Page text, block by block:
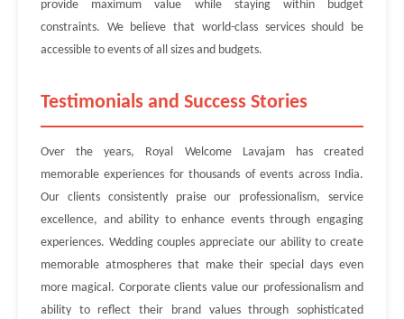
provide maximum value while staying within budget
constraints. We believe that world-class services should be
accessible to events of all sizes and budgets.
Testimonials and Success Stories
Over the years, Royal Welcome Lavajam has created
memorable experiences for thousands of events across India.
Our clients consistently praise our professionalism, service
excellence, and ability to enhance events through engaging
experiences. Wedding couples appreciate our ability to create
memorable atmospheres that make their special days even
more magical. Corporate clients value our professionalism and
ability to reflect their brand values through sophisticated